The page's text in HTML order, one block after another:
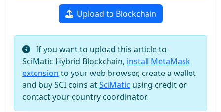
Upload to Blockchain
If you want to upload this article to
SciMatic Hybrid Blockchain, install MetaMask
extension to your web browser, create a wallet
and buy SCI coins atSciMatic using credit or
contact your country coordinator.